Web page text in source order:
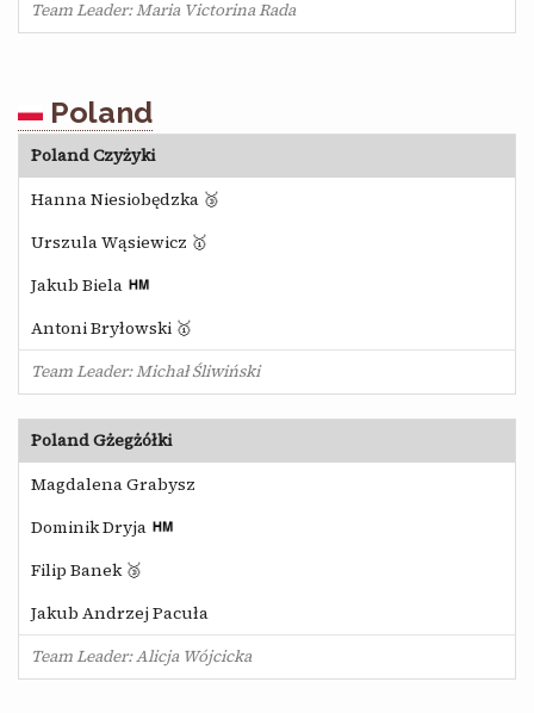
Team Leader: Maria Victorina Rada
Poland
Poland Czyżyki
Hanna Niesiobędzka 🥉
Urszula Wąsiewicz 🥇
Jakub Biela
Antoni Bryłowski 🥇
Team Leader: Michał Śliwiński
Poland Gżegżółki
Magdalena Grabysz
Dominik Dryja
Filip Banek 🥉
Jakub Andrzej Pacuła
Team Leader: Alicja Wójcicka